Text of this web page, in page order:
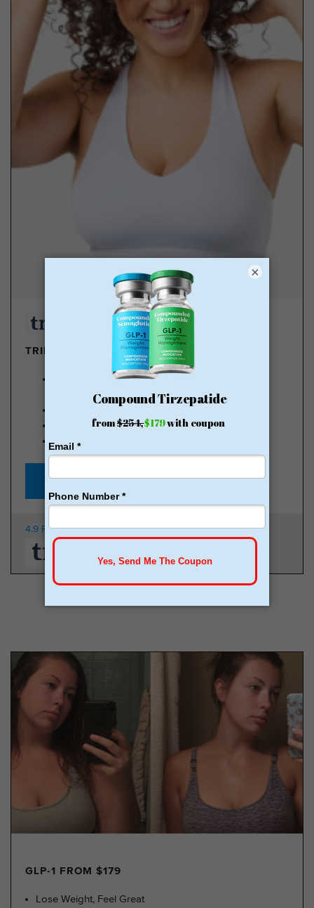
TRIMRX - GLP-1 DELIVERED
100% online medical review with licensed U.S.
providers
Transparent pricing
No hidden fee
Starting at $149
4.9 Rating 350K Patients From $149
GLP-1 FROM $179
Lose Weight, Feel Great
×